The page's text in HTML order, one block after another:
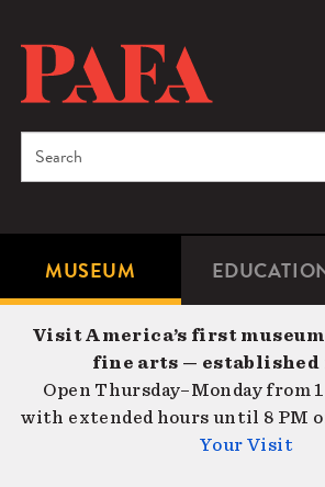
content
Microsite
Navigation
MUSEUM
Search
Visit America’s first
fine arts — established
Open Thursday–Monday from
with extended hours until 8 PM
Your Visit